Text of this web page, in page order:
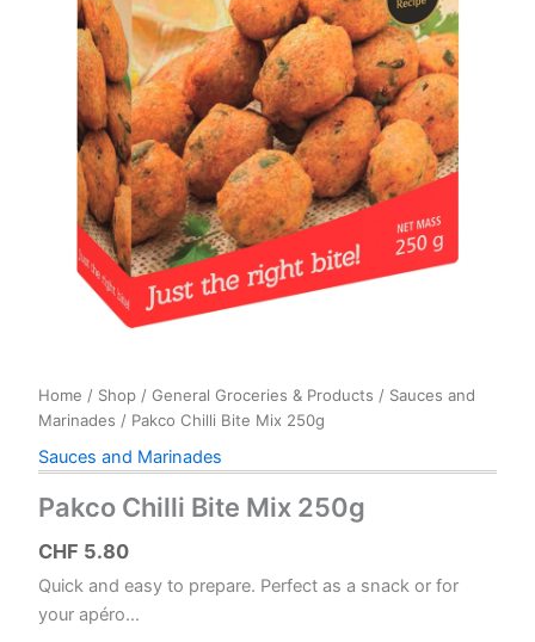
Home / Shop / General Groceries & Products / Sauces and
Marinades / Pakco Chilli Bite Mix 250g
Sauces and Marinades
Pakco Chilli Bite Mix 250g
CHF 5.80
Quick and easy to prepare. Perfect as a snack or for
your apéro…